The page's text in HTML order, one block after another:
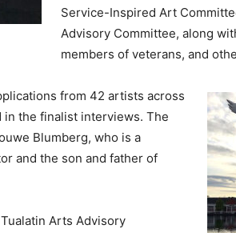
Service-Inspired Art
Advisory Committee, along
members of veterans, and
from 42 artists across
the finalist interviews. The
Blumberg, who is a
and the son and father of
Arts Advisory